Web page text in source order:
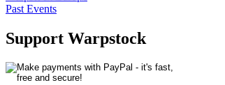
Past Events
Support Warpstock